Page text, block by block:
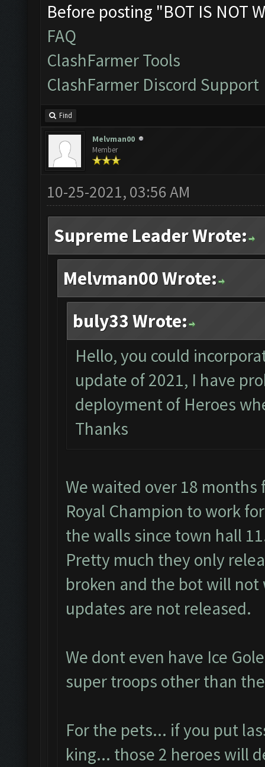
Before posting "BOT IS NOT
FAQ
ClashFarmer Tools
ClashFarmer Discord Support
Find
Melvman00
Member
10-25-2021, 03:56 AM
Supreme Leader Wrote:
Melvman00 Wrote:
buly33 Wrote:
Hello, you could
update of 2021, I have
deployment of Heroes
Thanks
We waited over 18
Royal Champion to work
the walls since town hall
Pretty much they only
broken and the bot will
updates are not released.
We dont even have Ice
super troops other than
For the pets... if you put
king... those 2 heroes will